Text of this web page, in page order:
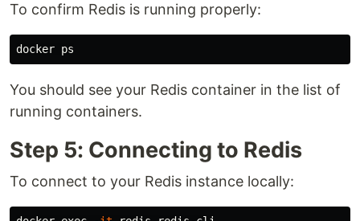
To confirm Redis is running properly:
You should see your Redis container in the list of
running containers.
Step 5: Connecting to Redis
To connect to your Redis instance locally: